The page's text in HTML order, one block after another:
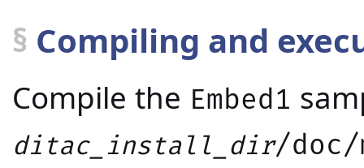
§ Compiling and
Compile the Embed1
ditac_install_dir/doc/